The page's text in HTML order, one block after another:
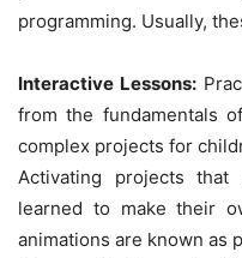
programming. Usually,
Interactive Lessons:
from the fundamentals
complex projects for
Activating projects
learned to make their
animations are known as